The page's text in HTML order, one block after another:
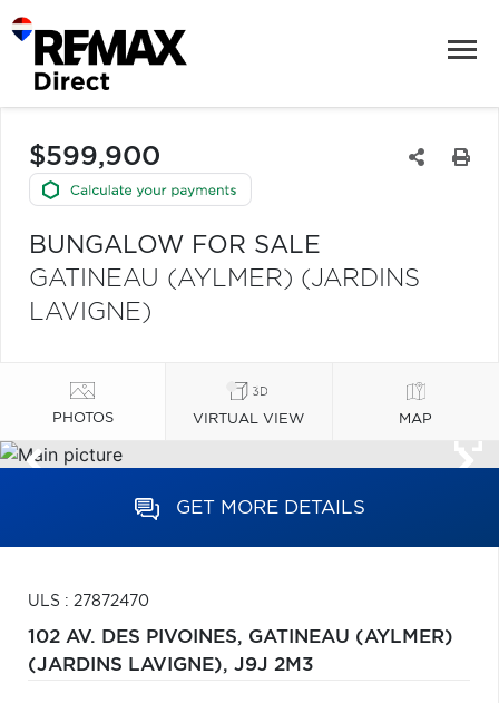
$599,900
BUNGALOW FOR SALE
GATINEAU (AYLMER) (JARDINS
LAVIGNE)
PHOTOS VIRTUAL VIEW MAP
GET MORE DETAILS
ULS : 27872470
102 AV. DES PIVOINES, GATINEAU (AYLMER)
(JARDINS LAVIGNE), J9J 2M3